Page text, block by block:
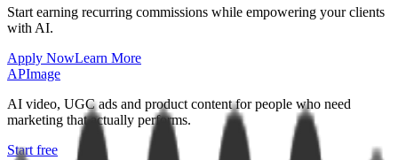
Start earning recurring commissions while empowering your clients
with AI.
Apply NowLearn More
APImage
AI video, UGC ads and product content for people who need
marketing that actually performs.
Start free